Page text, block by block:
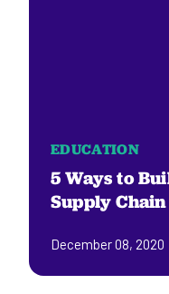
EDUCATION
5 Ways to
Supply Chain
December 08, 2020